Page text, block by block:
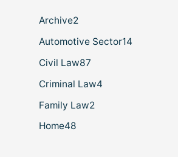
Archive2
Automotive Sector14
Civil Law87
Criminal Law4
Family Law2
Home48